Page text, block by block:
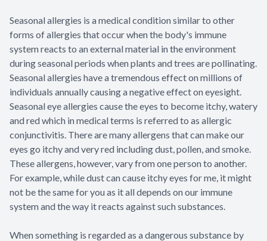
Seasonal allergies is a medical condition similar to other
forms of allergies that occur when the body's immune
system reacts to an external material in the environment
during seasonal periods when plants and trees are pollinating.
Seasonal allergies have a tremendous effect on millions of
individuals annually causing a negative effect on eyesight.
Seasonal eye allergies cause the eyes to become itchy, watery
and red which in medical terms is referred to as allergic
conjunctivitis. There are many allergens that can make our
eyes go itchy and very red including dust, pollen, and smoke.
These allergens, however, vary from one person to another.
For example, while dust can cause itchy eyes for me, it might
not be the same for you as it all depends on our immune
system and the way it reacts against such substances.
When something is regarded as a dangerous substance by